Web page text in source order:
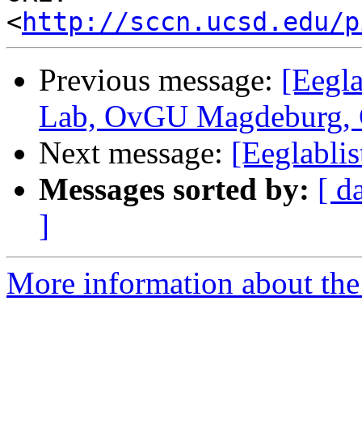
<http://sccn.ucsd.edu/
Previous message:
Lab, OvGU Magdeburg,
Next message:
Messages sorted by: [
]
More information about